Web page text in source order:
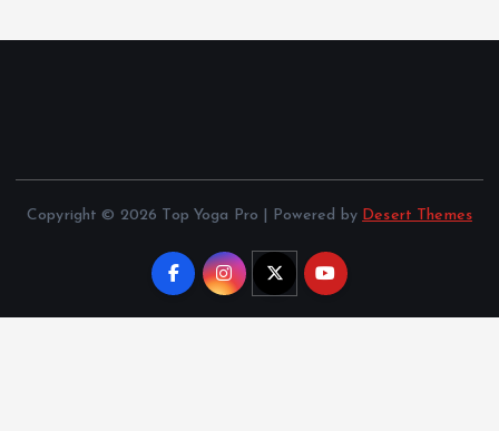
Copyright © 2026 Top Yoga Pro | Powered by Desert Themes